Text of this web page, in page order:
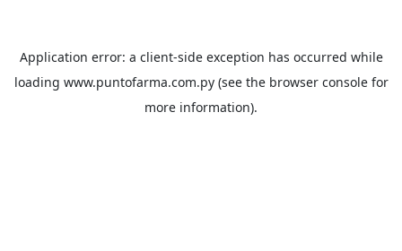
Application error: a client-side exception has occurred while
loading www.puntofarma.com.py(see the browser consolefor
more information).